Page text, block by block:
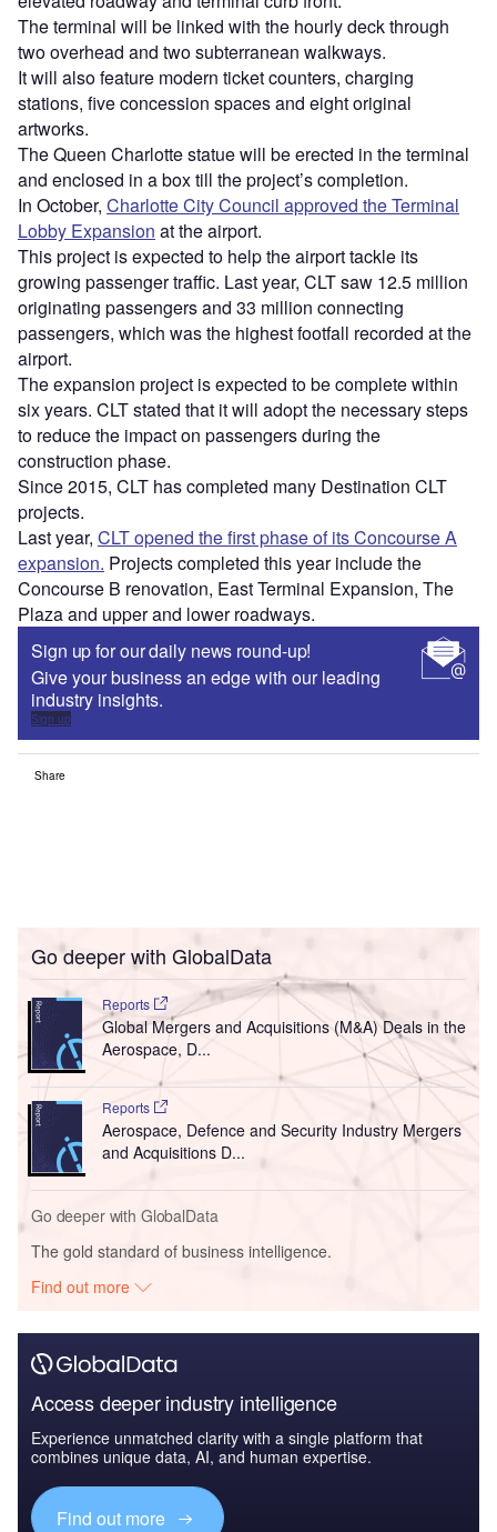
The terminal will be linked with the hourly deck through
two overhead and two subterranean walkways.
It will also feature modern ticket counters, charging
stations, five concession spaces and eight original
artworks.
The Queen Charlotte statue will be erected in the terminal
and enclosed in a box till the project’s completion.
In October, Charlotte City Council approved the Terminal
Lobby Expansion at the airport.
This project is expected to help the airport tackle its
growing passenger traffic. Last year, CLT saw 12.5 million
originating passengers and 33 million connecting
passengers, which was the highest footfall recorded at the
airport.
The expansion project is expected to be complete within
six years. CLT stated that it will adopt the necessary steps
to reduce the impact on passengers during the
construction phase.
Since 2015, CLT has completed many Destination CLT
projects.
Last year, CLT opened the first phase of its Concourse A
expansion. Projects completed this year include the
Concourse B renovation, East Terminal Expansion, The
Plaza and upper and lower roadways.
Sign up for our daily news round-up!
Give your business an edge with our leading
industry insights.
Sign up
Share
Go deeper with GlobalData
Reports
Global Mergers and Acquisitions (M&A) Deals in the
Aerospace, D...
Reports
Aerospace, Defence and Security Industry Mergers
and Acquisitions D...
Go deeper with GlobalData
The gold standard of business intelligence.
Find out more
Access deeper industry intelligence
Experience unmatched clarity with a single platform that
combines unique data, AI, and human expertise.
Find out more